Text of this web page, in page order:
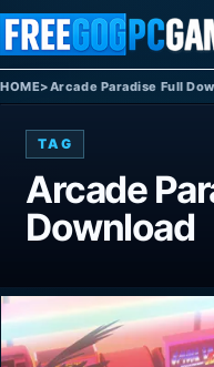
Skip to content
HOME>Arcade Paradise Full
TAG
Arcade
Download